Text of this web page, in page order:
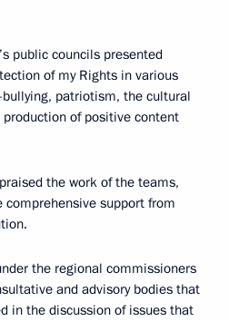
public councils presented
of my Rights in various
patriotism, the cultural
of positive content
the work of the teams,
support from
the regional commissioners
and advisory bodies that
in the discussion of issues that